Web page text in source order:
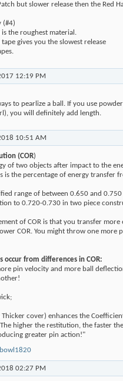
but slower release then the Red
(#4)
is the roughest material.
gives you the slowest release
12:19 PM
to pearlize a ball. If you use
you will definitely add length.
10:51 AM
(COR)
of two objects after impact to the
is the percentage of energy transfer
range of between 0.650 and
to 0.720-0.730 in two piece
of COR is that you transfer
COR. You might throw one
from differences in COR:
pin velocity and more ball
cover) enhances the
higher the restitution, the faster
greater pin action!"
bowl1820
02:27 PM